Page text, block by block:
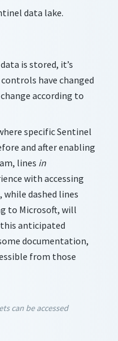
data lake.
is stored, it’s
have changed
according to
specific Sentinel
and after enabling
lines in
with accessing
while dashed lines
to Microsoft, will
anticipated
documentation,
from those
can be accessed